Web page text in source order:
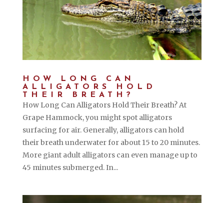
HOW LONG CAN
ALLIGATORS HOLD
THEIR BREATH?
How Long Can Alligators Hold Their Breath? At
Grape Hammock, you might spot alligators
surfacing for air. Generally, alligators can hold
their breath underwater for about 15 to 20 minutes.
More giant adult alligators can even manage up to
45 minutes submerged. In...